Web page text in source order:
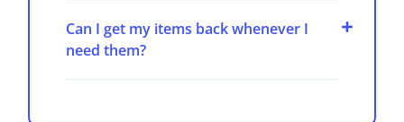
Can I get my items back whenever I
need them?